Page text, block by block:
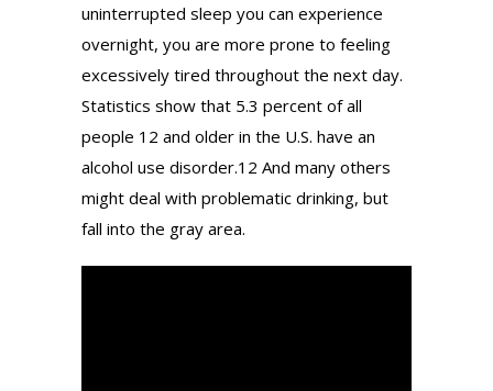
uninterrupted sleep you can experience
overnight, you are more prone to feeling
excessively tired throughout the next day.
Statistics show that 5.3 percent of all
people 12 and older in the U.S. have an
alcohol use disorder.12 And many others
might deal with problematic drinking, but
fall into the gray area.